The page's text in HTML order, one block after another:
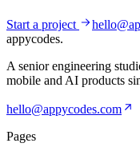
Start a project
appycodes.
A senior engineering
mobile and AI products
hello@appycodes.com
Pages